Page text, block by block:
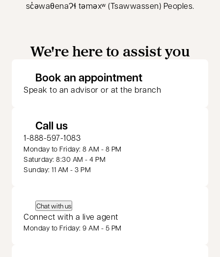
sc̓əwaθenaɁɬ təməxʷ (Tsawwassen) Peoples.
We're here to assist you
Book an appointmentopens in a new
Speak to an advisor or at the branch
Call us
1-888-597-1083
Monday to Friday: 8 AM - 8 PM
Saturday: 8:30 AM - 4 PM
Sunday: 11 AM - 3 PM
Chat with us
Connect with a live agent
Monday to Friday: 9 AM - 5 PM